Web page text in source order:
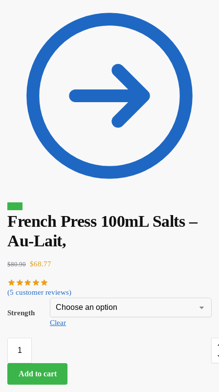
$80.90 $68.77
French Press 100mL Salts –
Au-Lait,
$80.90 $68.77
(5 customer reviews)
Strength
Clear
Add to cart